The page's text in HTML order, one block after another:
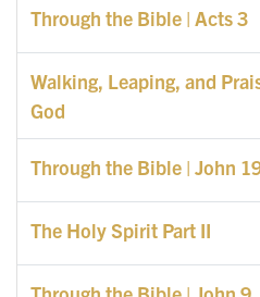
Through the Bible | Acts 3
Walking, Leaping, and
God
Through the Bible | John
The Holy Spirit Part II